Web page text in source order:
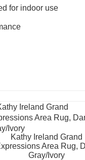
for indoor use
Kathy Ireland Grand
Area Rug,
Gray/Ivory